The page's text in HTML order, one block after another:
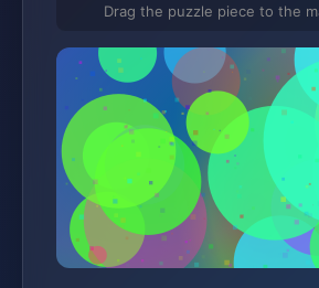
Drag the puzzle piece to the